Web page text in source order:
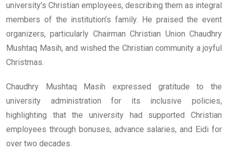
university’s Christian employees, describing them as integral
members of the institution’s family. He praised the event
organizers, particularly Chairman Christian Union Chaudhry
Mushtaq Masih, and wished the Christian community a joyful
Christmas.
Chaudhry Mushtaq Masih expressed gratitude to the
university administration for its inclusive policies,
highlighting that the university had supported Christian
employees through bonuses, advance salaries, and Eidi for
over two decades.